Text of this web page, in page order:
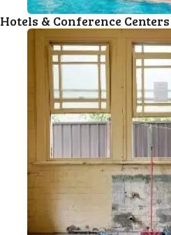
Hotels & Conference Centers